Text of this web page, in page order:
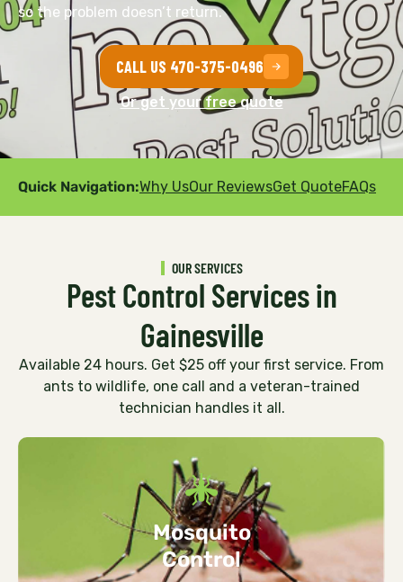
so the problem doesn’t return.
CALL US 470-375-0496
Or get your free quote
Quick Navigation:Why UsOur ReviewsGet QuoteFAQs
OUR SERVICES
Pest Control Services in
Gainesville
Available 24 hours. Get $25 off your first service. From
ants to wildlife, one call and a veteran-trained
technician handles it all.
Mosquito
Control